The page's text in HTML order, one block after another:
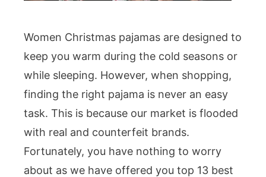
Women Christmas pajamas are designed to
keep you warm during the cold seasons or
while sleeping. However, when shopping,
finding the right pajama is never an easy
task. This is because our market is flooded
with real and counterfeit brands.
Fortunately, you have nothing to worry
about as we have offered you top 13 best